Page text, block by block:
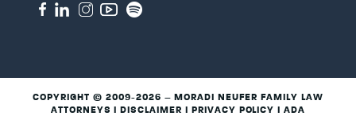
COPYRIGHT © 2009-2026 – MORADI NEUFER FAMILY LAW
ATTORNEYS I
DISCLAIMER PRIVACY POLICY IADA